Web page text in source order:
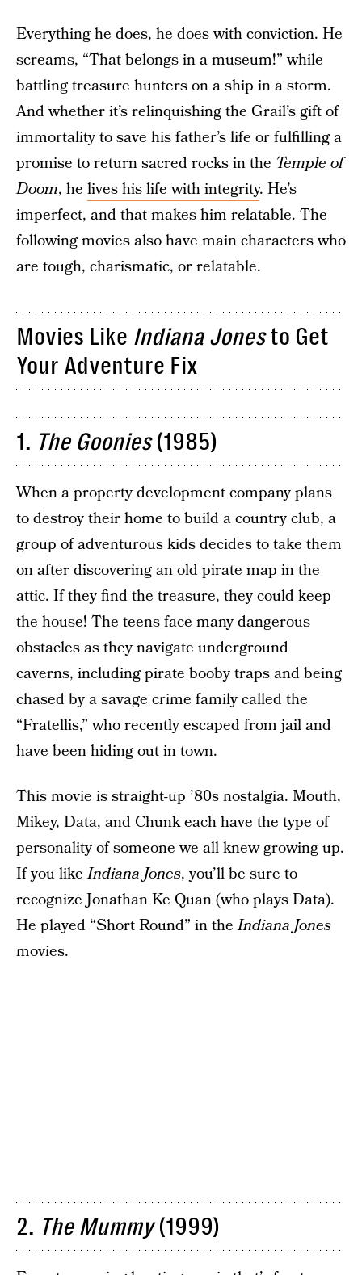
Everything he does, he does with conviction. He
screams, “That belongs in a museum!” while
battling treasure hunters on a ship in a storm.
And whether it’s relinquishing the Grail’s gift of
immortality to save his father’s life or fulfilling a
promise to return sacred rocks in the Temple of
Doom, he lives his life with integrity. He’s
imperfect, and that makes him relatable. The
following movies also have main characters who
are tough, charismatic, or relatable.
Movies Like Indiana Jonesto Get
Your Adventure Fix
1. The Goonies(1985)
When a property development company plans
to destroy their home to build a country club, a
group of adventurous kids decides to take them
on after discovering an old pirate map in the
attic. If they find the treasure, they could keep
the house! The teens face many dangerous
obstacles as they navigate underground
caverns, including pirate booby traps and being
chased by a savage crime family called the
“Fratellis,” who recently escaped from jail and
have been hiding out in town.
This movie is straight-up ’80s nostalgia. Mouth,
Mikey, Data, and Chunk each have the type of
personality of someone we all knew growing up.
If you likeIndiana Jones, you’ll be sure to
recognize Jonathan Ke Quan (who plays Data).
He played “Short Round” in theIndiana Jones
movies.
2. The Mummy(1999)